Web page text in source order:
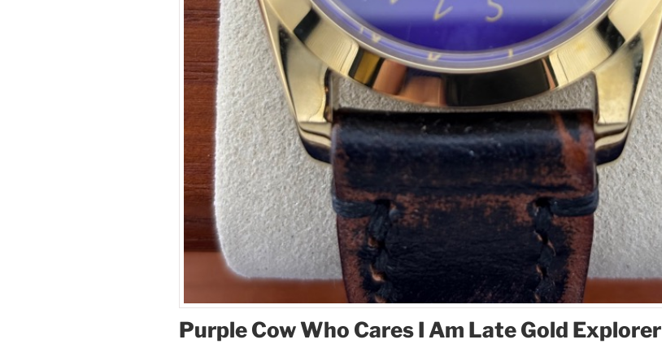
Purple Cow Who Cares I Am Late Gold Explorer
Available Quantity: 1
$289.00
$18.06(tax)+$8.00(shipping)
Total:$315.06